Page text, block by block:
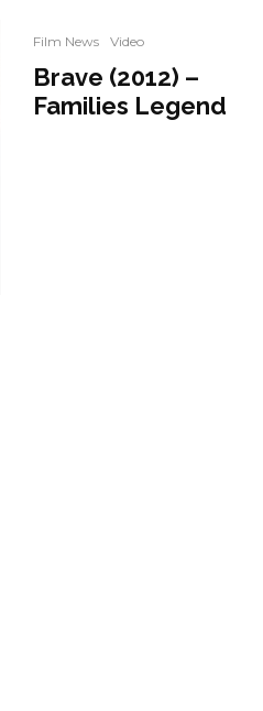
Film News Video
Brave (2012) –
Families Legend